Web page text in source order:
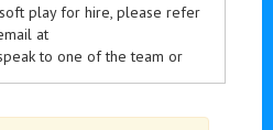
play for hire, please refer
at
to one of the team or
0116 2743196between 9am